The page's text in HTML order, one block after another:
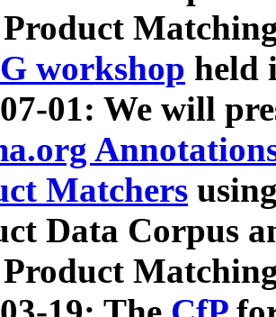
Product
workshop held
01: We will
Matchers
Data Corpus
Product